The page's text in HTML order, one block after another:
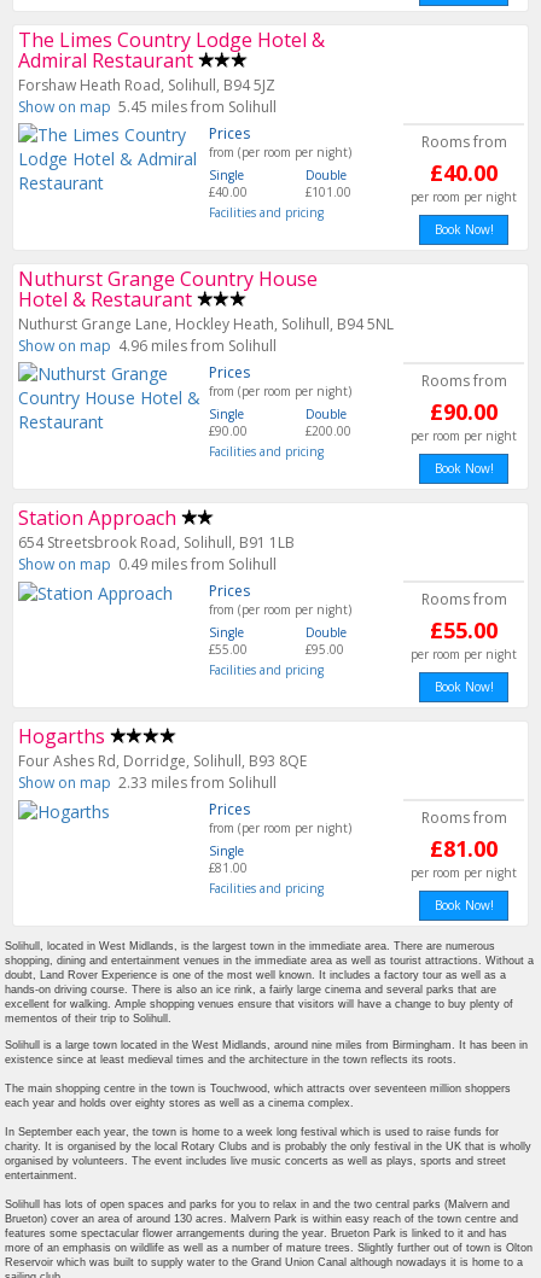
The Limes Country Lodge Hotel &
Admiral Restaurant
Forshaw Heath Road, Solihull, B94 5JZ
Show on map 5.45 miles from Solihull
Prices
from (per room per night)
Single
£40.00
Double
£101.00
Facilities and pricing
Rooms from
£40.00
per room per night
Book Now!
Nuthurst Grange Country House
Hotel & Restaurant
Nuthurst Grange Lane, Hockley Heath, Solihull, B94 5NL
Show on map 4.96 miles from Solihull
Prices
from (per room per night)
Single
£90.00
Double
£200.00
Facilities and pricing
Rooms from
£90.00
per room per night
Book Now!
Station Approach
654 Streetsbrook Road, Solihull, B91 1LB
Show on map 0.49 miles from Solihull
Prices
from (per room per night)
Single
£55.00
Double
£95.00
Facilities and pricing
Rooms from
£55.00
per room per night
Book Now!
Hogarths
Four Ashes Rd, Dorridge, Solihull, B93 8QE
Show on map 2.33 miles from Solihull
Prices
from (per room per night)
Single
£81.00
Facilities and pricing
Rooms from
£81.00
per room per night
Book Now!
Solihull, located in West Midlands, is the largest town in the immediate area. There are numerous
shopping, dining and entertainment venues in the immediate area as well as tourist attractions. Without a
doubt, Land Rover Experience is one of the most well known. It includes a factory tour as well as a
hands-on driving course. There is also an ice rink, a fairly large cinema and several parks that are
excellent for walking. Ample shopping venues ensure that visitors will have a change to buy plenty of
mementos of their trip to Solihull.
Solihull is a large town located in the West Midlands, around nine miles from Birmingham. It has been in
existence since at least medieval times and the architecture in the town reflects its roots.
The main shopping centre in the town is Touchwood, which attracts over seventeen million shoppers
each year and holds over eighty stores as well as a cinema complex.
In September each year, the town is home to a week long festival which is used to raise funds for
charity. It is organised by the local Rotary Clubs and is probably the only festival in the UK that is wholly
organised by volunteers. The event includes live music concerts as well as plays, sports and street
entertainment.
Solihull has lots of open spaces and parks for you to relax in and the two central parks (Malvern and
Brueton) cover an area of around 130 acres. Malvern Park is within easy reach of the town centre and
features some spectacular flower arrangements during the year. Brueton Park is linked to it and has
more of an emphasis on wildlife as well as a number of mature trees. Slightly further out of town is Olton
Reservoir which was built to supply water to the Grand Union Canal although nowadays it is home to a